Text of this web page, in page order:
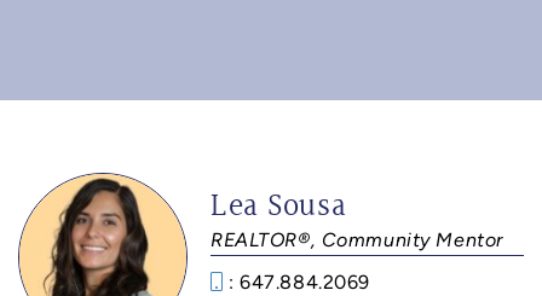
Lea Sousa
REALTOR®, Community Mentor
: 647.884.2069